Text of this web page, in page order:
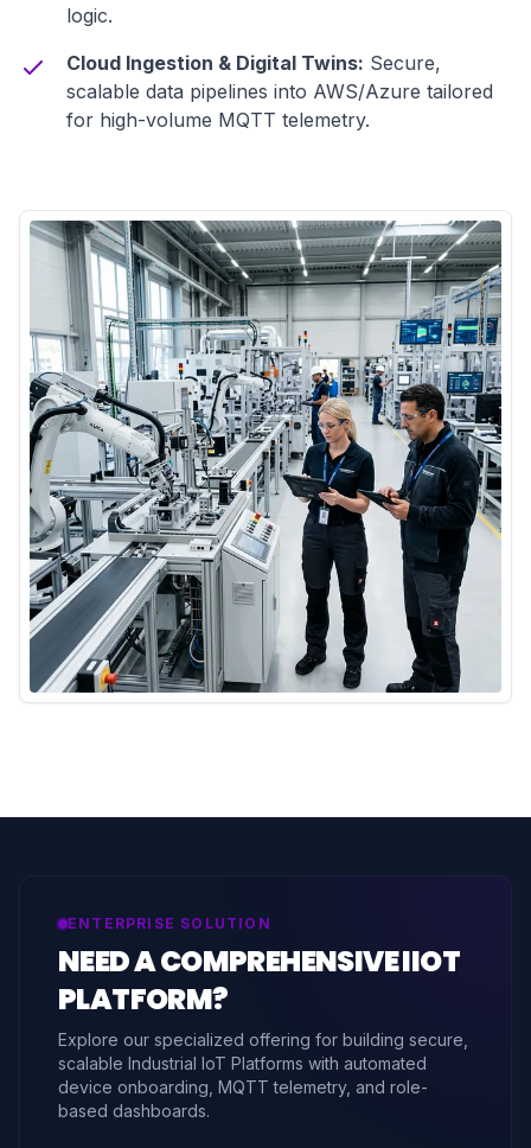
logic.
Cloud Ingestion & Digital Twins: Secure,
scalable data pipelines into AWS/Azure tailored
for high-volume MQTT telemetry.
ENTERPRISE SOLUTION
NEED A COMPREHENSIVE IIOT
PLATFORM?
Explore our specialized offering for building secure,
scalable Industrial IoT Platforms with automated
device onboarding, MQTT telemetry, and role-
based dashboards.